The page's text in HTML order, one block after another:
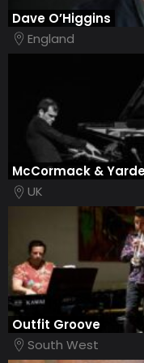
Dave O’Higgins
England
McCormack &
UK
Outfit Groove
South West